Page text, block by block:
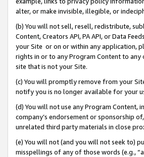
alter, or make invisible, illegible, or
(b) You will not sell, resell, redistribute,
Content, Creators API, PA API, or Data
your Site or on or within any application,
rights in or to any Program Content to
site that is not your Site.
(c) You will promptly remove from your
notify you is no longer available for your
(d) You will not use any Program Content,
company’s endorsement or sponsorship
unrelated third party materials in close
(e) You will not (and you will not seek to)
misspellings of any of those words (e.g.,